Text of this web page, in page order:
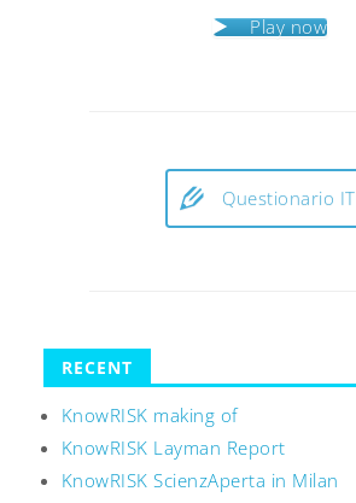
Play now
Questionario IT
RECENT
KnowRISK making of
KnowRISK Layman Report
KnowRISK ScienzAperta in Milan